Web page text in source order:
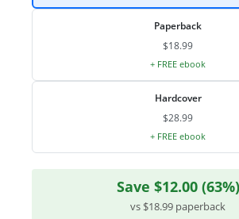
Paperback
$18.99
+ FREE ebook
Hardcover
$28.99
+ FREE ebook
Save $12.00 (63%)
vs $18.99 paperback